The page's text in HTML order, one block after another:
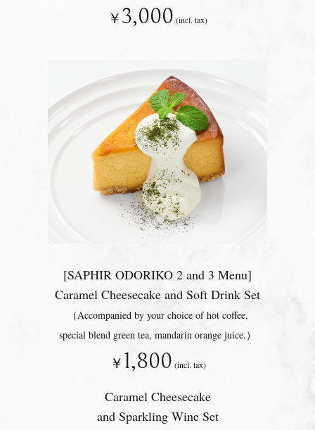
￥3,000 (incl. tax)
[SAPHIR ODORIKO 2 and 3 Menu]
Caramel Cheesecake and Soft Drink Set
（Accompanied by your choice of hot coffee,
special blend green tea, mandarin orange juice.）
￥1,800 (incl. tax)
Caramel Cheesecake
and Sparkling Wine Set